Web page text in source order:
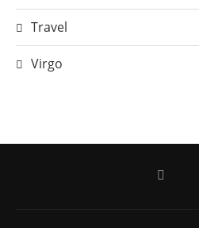
Travel
Virgo